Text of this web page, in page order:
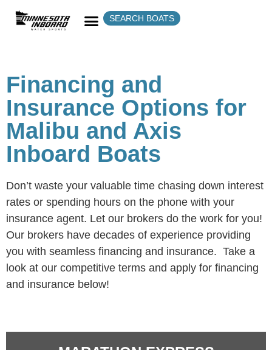
SEARCH BOATS
Financing and
Insurance Options for
Malibu and Axis
Inboard Boats
Don’t waste your valuable time chasing down interest
rates or spending hours on the phone with your
insurance agent. Let our brokers do the work for you!
Our brokers have decades of experience providing
you with seamless financing and insurance. Take a
look at our competitive terms and apply for financing
and insurance below!